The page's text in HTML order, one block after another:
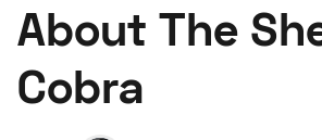
Auctions
About Us
About The
Cobra